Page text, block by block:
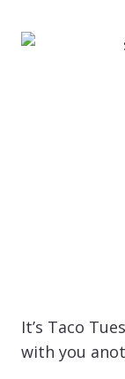
It’s Taco
with you